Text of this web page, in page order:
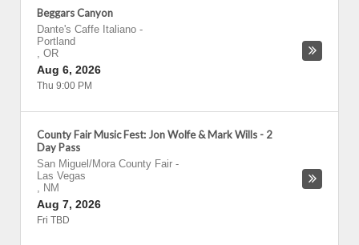
Beggars Canyon
Dante's Caffe Italiano -
Portland
, OR
Aug 6, 2026
Thu 9:00 PM
County Fair Music Fest: Jon Wolfe & Mark Wills - 2
Day Pass
San Miguel/Mora County Fair -
Las Vegas
, NM
Aug 7, 2026
Fri TBD